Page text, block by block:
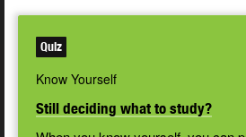
Quiz
Know Yourself
Still deciding what to study?